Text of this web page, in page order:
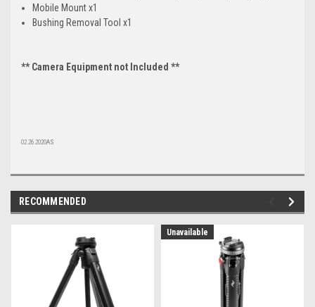
Mobile Mount x1
Bushing Removal Tool x1
** Camera Equipment not Included **
02.26.2020AS
RECOMMENDED
Unavailable